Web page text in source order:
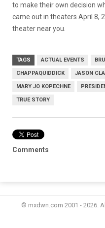
to make their own decision
came out in theaters April 8,
theater near you.
TAGS ACTUAL EVENTS
CHAPPAQUIDDICK JASON
MARY JO KOPECHNE
TRUE STORY
Comments
© mxdwn.com 2001 - 2026.